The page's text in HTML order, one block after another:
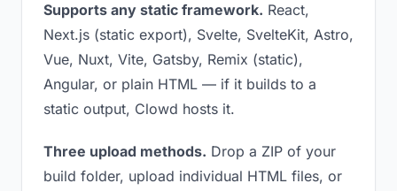
Supports any static framework. React,
Next.js (static export), Svelte, SvelteKit, Astro,
Vue, Nuxt, Vite, Gatsby, Remix (static),
Angular, or plain HTML — if it builds to a
static output, Clowd hosts it.
Three upload methods. Drop a ZIP of your
build folder, upload individual HTML files, or